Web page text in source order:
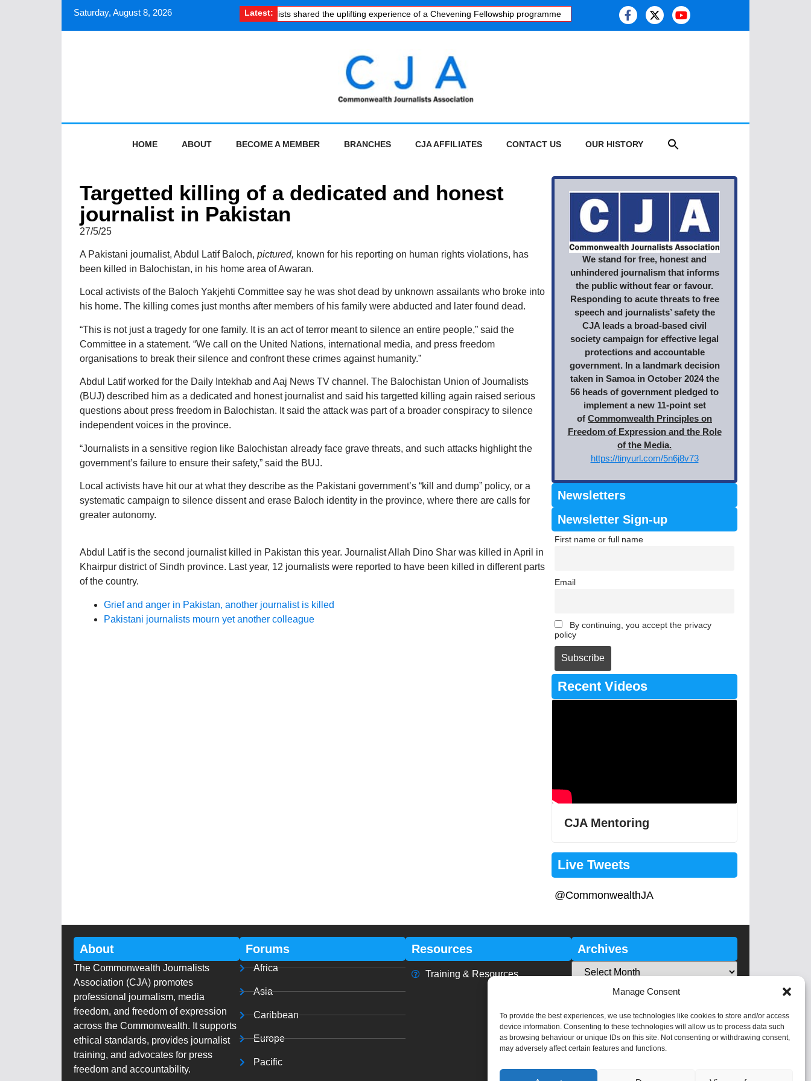
Manage Consent
To provide the best experiences, we use technologies like cookies to store and/or access
device information. Consenting to these technologies will allow us to process data such
as browsing behaviour or unique IDs on this site. Not consenting or withdrawing consent,
may adversely affect certain features and functions.
Saturday, August 8, 2026 Latest:
How South Asian journalists shared the uplifting experience of a Chevening Fellowship programme Kashmiri journalist studies health risk of melting glaciers, as
HOME ABOUT BECOME A MEMBER BRANCHES CJA AFFILIATES CONTACT US OUR HISTORY
Targetted killing of a dedicated and honest
journalist in Pakistan
27/5/25
A Pakistani journalist, Abdul Latif Baloch, pictured, known for his reporting on human rights violations, has
been killed in Balochistan, in his home area of Awaran.
Local activists of the Baloch Yakjehti Committee say he was shot dead by unknown assailants who broke into
his home. The killing comes just months after members of his family were abducted and later found dead.
“This is not just a tragedy for one family. It is an act of terror meant to silence an entire people,” said the
Committee in a statement. “We call on the United Nations, international media, and press freedom
organisations to break their silence and confront these crimes against humanity.”
Abdul Latif worked for the Daily Intekhab and Aaj News TV channel. The Balochistan Union of Journalists
(BUJ) described him as a dedicated and honest journalist and said his targetted killing again raised serious
questions about press freedom in Balochistan. It said the attack was part of a broader conspiracy to silence
independent voices in the province.
“Journalists in a sensitive region like Balochistan already face grave threats, and such attacks highlight the
government’s failure to ensure their safety,” said the BUJ.
Local activists have hit our at what they describe as the Pakistani government’s “kill and dump” policy, or a
systematic campaign to silence dissent and erase Baloch identity in the province, where there are calls for
greater autonomy.
Abdul Latif is the second journalist killed in Pakistan this year. Journalist Allah Dino Shar was killed in April in
Khairpur district of Sindh province. Last year, 12 journalists were reported to have been killed in different parts
of the country.
Grief and anger in Pakistan, another journalist is killed
Pakistani journalists mourn yet another colleague
We stand for free, honest and
unhindered journalism that informs
the public without fear or favour.
Responding to acute threats to free
speech and journalists’ safety the
CJA leads a broad-based civil
society campaign for effective legal
protections and accountable
government. In a landmark decision
taken in Samoa in October 2024 the
56 heads of government pledged to
implement a new 11-point set
of Commonwealth Principles on
Freedom of Expression and the Role
of the Media.
https://tinyurl.com/5n6j8v73
Newsletters
Newsletter Sign-up
First name or full name
Email
By continuing, you accept the privacy
policy
Recent Videos
CJA Mentoring
Live Tweets
@CommonwealthJA
About
The Commonwealth Journalists
Association (CJA) promotes
professional journalism, media
freedom, and freedom of expression
across the Commonwealth. It supports
ethical standards, provides journalist
training, and advocates for press
freedom and accountability.
Forums
Africa
Asia
Caribbean
Europe
Pacific
Resources
Training & Resources
Archives